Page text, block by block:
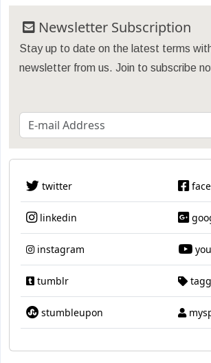
Newsletter Subscription
Stay up to date on the latest terms
newsletter from us. Join to subscribe
twitter
linkedin
instagram
tumblr
stumbleupon